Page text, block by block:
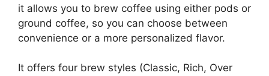
it allows you to brew coffee using either pods or
ground coffee, so you can choose between
convenience or a more personalized flavor.
It offers four brew styles (Classic, Rich, Over